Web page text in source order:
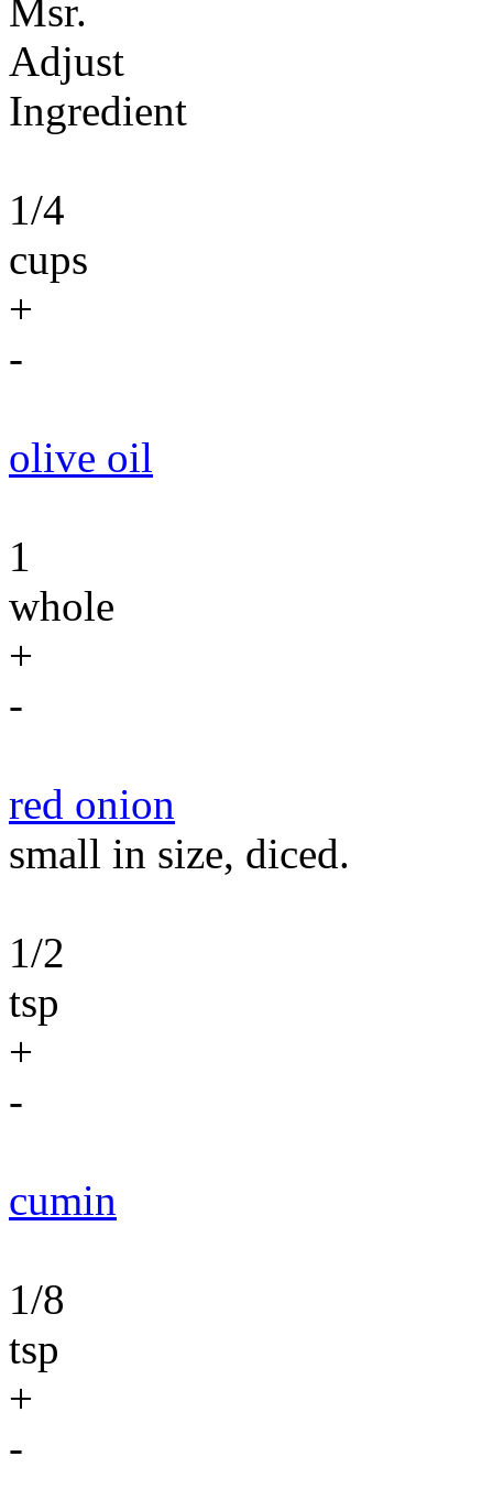
Msr.
Adjust
Ingredient
1/4
cups
+
-
olive oil
1
whole
+
-
red onion
small in size, diced.
1/2
tsp
+
-
cumin
1/8
tsp
+
-